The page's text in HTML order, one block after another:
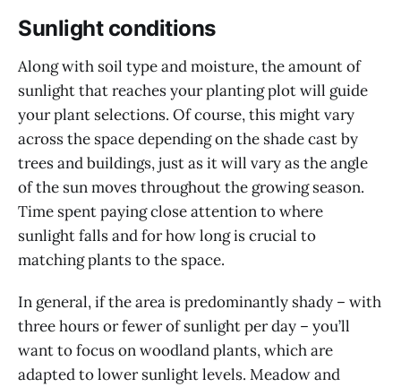
Sunlight conditions
Along with soil type and moisture, the amount of
sunlight that reaches your planting plot will guide
your plant selections. Of course, this might vary
across the space depending on the shade cast by
trees and buildings, just as it will vary as the angle
of the sun moves throughout the growing season.
Time spent paying close attention to where
sunlight falls and for how long is crucial to
matching plants to the space.
In general, if the area is predominantly shady – with
three hours or fewer of sunlight per day – you’ll
want to focus on woodland plants, which are
adapted to lower sunlight levels. Meadow and